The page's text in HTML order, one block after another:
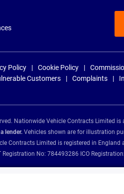
Policy Cookie Policy
Customers Complaints
Nationwide Vehicle Contracts Limited
lender. Vehicles shown are for illustration
Contracts Limited is registered in England
No: 784493286 ICO